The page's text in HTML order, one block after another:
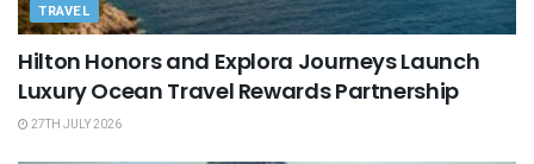
TRAVEL
Hilton Honors and Explora Journeys Launch
Luxury Ocean Travel Rewards Partnership
27TH JULY 2026